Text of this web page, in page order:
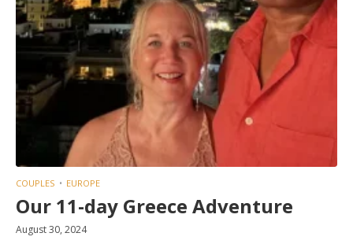
COUPLES EUROPE
Our 11-day Greece Adventure
August 30, 2024